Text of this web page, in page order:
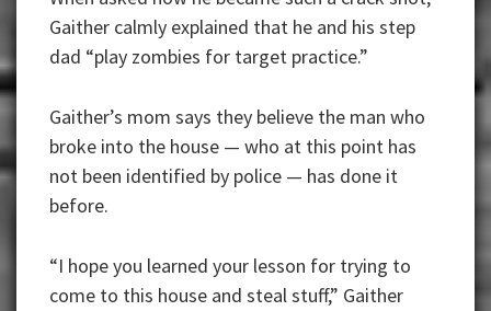
Gaither calmly explained that he and his step
dad “play zombies for target practice.”
Gaither’s mom says they believe the man who
broke into the house — who at this point has
not been identified by police — has done it
before.
“I hope you learned your lesson for trying to
come to this house and steal stuff,” Gaither